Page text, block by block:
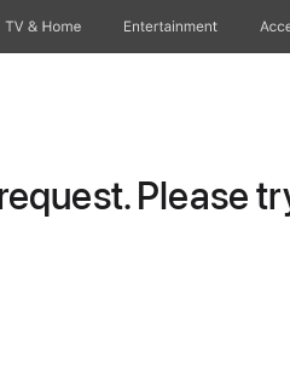
TV & Home Entertainment
Please